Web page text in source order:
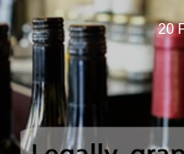
20